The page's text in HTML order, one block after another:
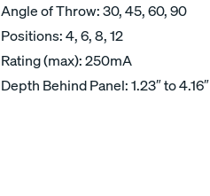
Angle of Throw: 30, 45, 60, 90
Positions: 4, 6, 8, 12
Rating (max): 250mA
Depth Behind Panel: 1.23″ to 4.16″